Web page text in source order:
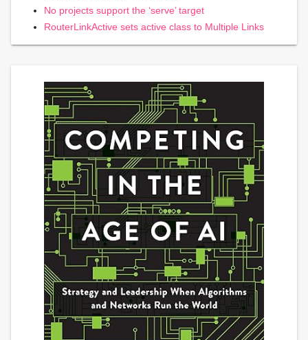
No projects support the ‘serve’ target
RouterLinkActive sets active class to Multiple Links